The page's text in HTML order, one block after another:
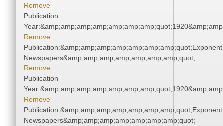
Remove
Publication
Remove
Publication:&amp;amp;amp;amp;amp;amp;amp;quot;Exponent
Newspapers&amp;amp;amp;amp;amp;amp;amp;quot;
Remove
Publication
Remove
Publication:&amp;amp;amp;amp;amp;amp;amp;quot;Exponent
Newspapers&amp;amp;amp;amp;amp;amp;amp;quot;